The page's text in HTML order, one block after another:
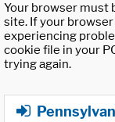
Your browser must
site. If your
experiencing
cookie file in your
trying again.